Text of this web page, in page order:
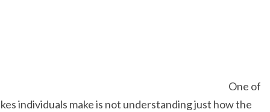
One of
individuals make is not understanding just how the